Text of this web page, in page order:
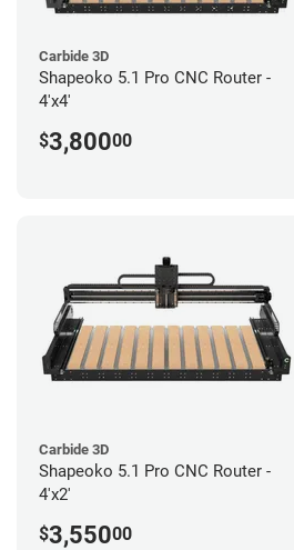
Carbide 3D
Shapeoko 5.1 Pro CNC Router -
4'x4'
$3,80000
Carbide 3D
Shapeoko 5.1 Pro CNC Router -
4'x2'
$3,55000